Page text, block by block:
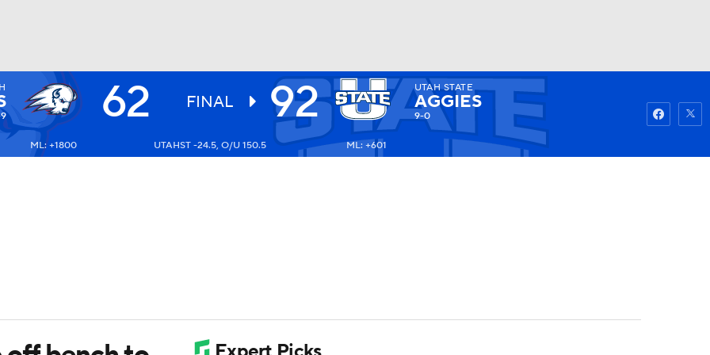
UFC Watch Fantasy
62 FINAL 92 UTAH STATE
AGGIES
9-0
ML: +1800 UTAHST -24.5, O/U 150.5 ML: +601